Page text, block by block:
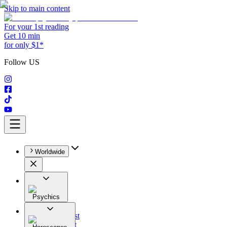
Skip to main content
For your 1st reading
Get 10 min
for only $1*
Follow US
Worldwide
Psychics
All
Astrologist
Tarologist